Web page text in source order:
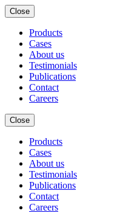
Close
Products
Cases
About us
Testimonials
Publications
Contact
Careers
Close
Products
Cases
About us
Testimonials
Publications
Contact
Careers